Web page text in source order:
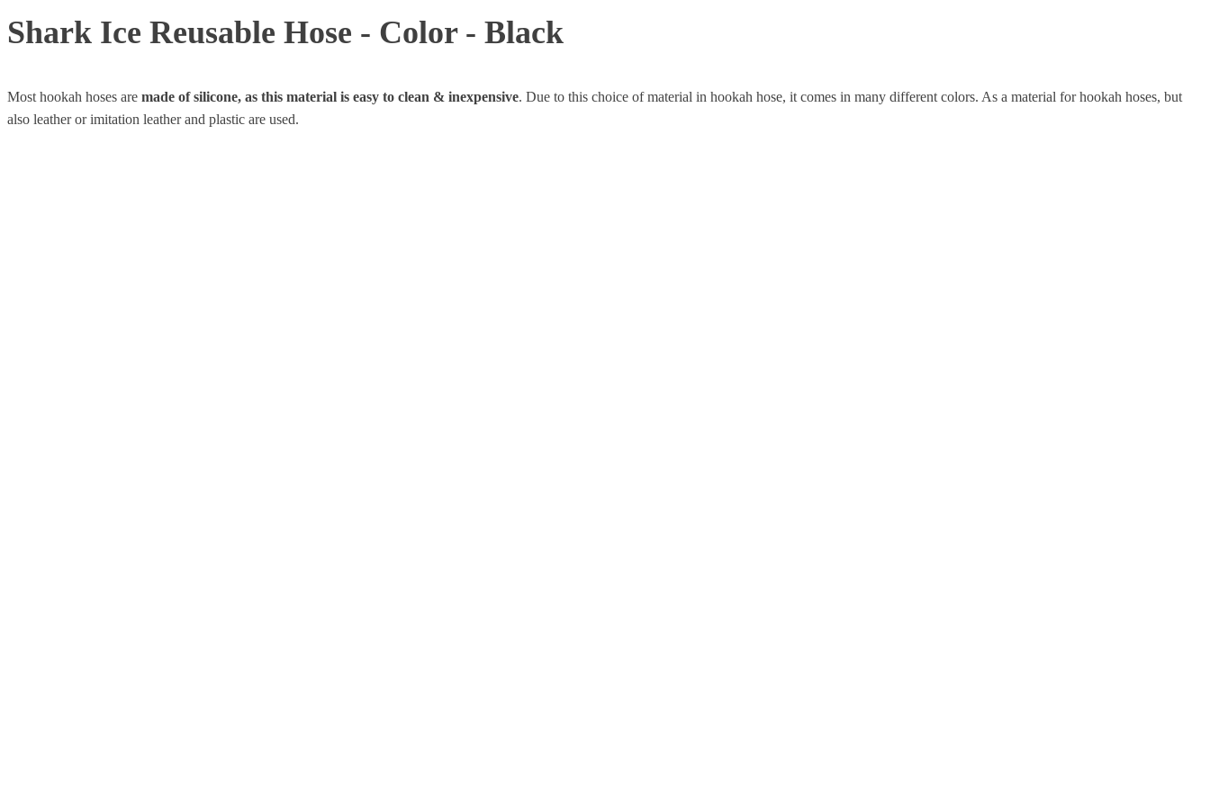
Shark Ice Reusable Hose - Color - Black
Most hookah hoses are made of silicone, as this material is easy to clean & inexpensive. Due to this choice of material in hookah hose, it comes in many different colors. As a material for hookah hoses, but
also leather or imitation leather and plastic are used.